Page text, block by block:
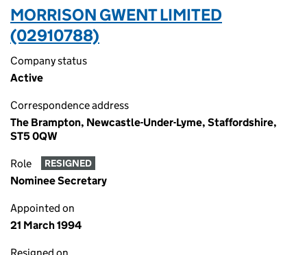
MORRISON GWENT LIMITED
(02910788)
Company status
Active
Correspondence address
The Brampton, Newcastle-Under-Lyme, Staffordshire,
ST5 0QW
Role RESIGNED
Nominee Secretary
Appointed on
21 March 1994